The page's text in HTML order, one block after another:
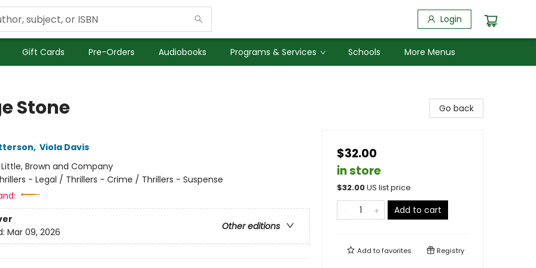
Login
Gift Cards Pre-Orders Audiobooks Programs & Services Schools More Menus
Stone
, Viola Davis
Little, Brown and Company
- Legal / Thrillers - Crime / Thrillers - Suspense
Other editions
Mar 09, 2026
Go back
$32.00
in store
$32.00US list price
Add to cart
Add tofavorites Registry